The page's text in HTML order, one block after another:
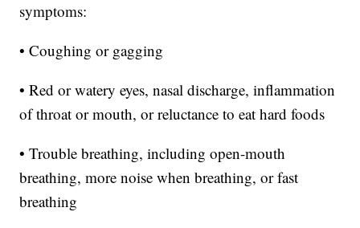
symptoms:
• Coughing or gagging
• Red or watery eyes, nasal discharge, inflammation
of throat or mouth, or reluctance to eat hard foods
• Trouble breathing, including open-mouth
breathing, more noise when breathing, or fast
breathing